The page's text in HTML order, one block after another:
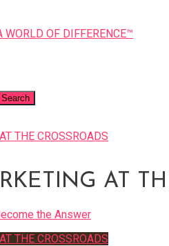
OF DIFFERENCE™
THE CROSSROADS
AT
THE CROSSROADS